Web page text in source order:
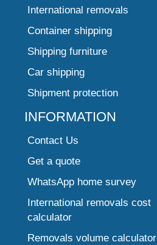
International removals
Container shipping
Shipping furniture
Car shipping
Shipment protection
INFORMATION
Contact Us
Get a quote
WhatsApp home survey
International removals cost
calculator
Removals volume calculator